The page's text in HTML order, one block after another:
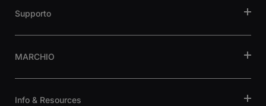
Supporto
MARCHIO
Info & Resources